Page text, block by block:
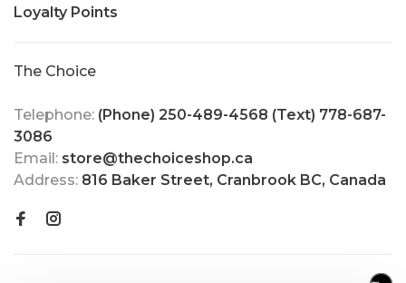
Loyalty Points
The Choice
Telephone: (Phone) 250-489-4568 (Text) 778-687-
3086
Email: store@thechoiceshop.ca
Address: 816 Baker Street, Cranbrook BC, Canada